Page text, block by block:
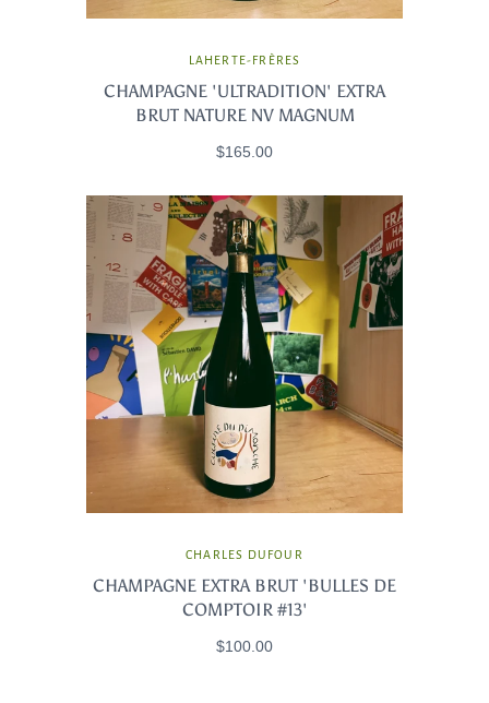
LAHERTE-FRÈRES
CHAMPAGNE 'ULTRADITION' EXTRA
BRUT NATURE NV MAGNUM
$165.00
CHARLES DUFOUR
CHAMPAGNE EXTRA BRUT 'BULLES DE
COMPTOIR #13'
$100.00